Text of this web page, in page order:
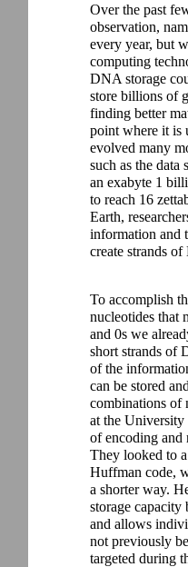
Over the past
observation,
every year, but
computing
DNA storage
store billions of
finding better
point where it is
evolved many
such as the data
an exabyte 1
to reach 16
Earth,
information and
create strands
To accomplish
nucleotides that
and 0s we
short strands of
of the
can be stored
combinations of
at the University
of encoding
They looked to
Huffman code,
a shorter way.
storage capacity
and allows
not previously
targeted during